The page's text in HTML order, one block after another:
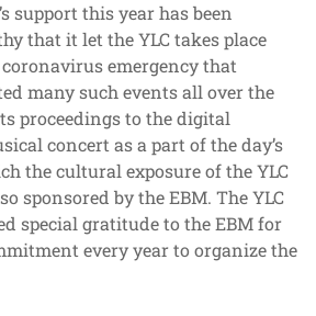
support this year has been
that it let the YLC takes place
emergency that
many such events all over the
proceedings to the digital
concert as a part of the day’s
the cultural exposure of the YLC
sponsored by the EBM. The YLC
special gratitude to the EBM for
every year to organize the